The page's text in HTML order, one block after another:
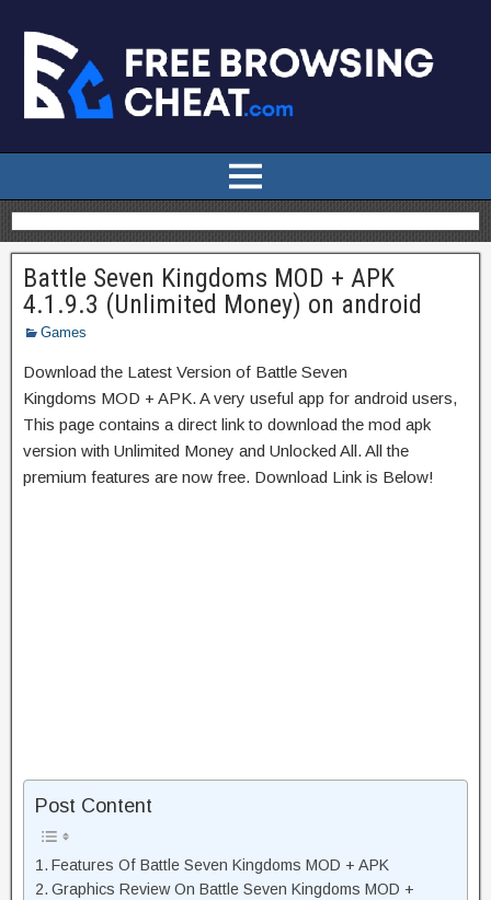
Battle Seven Kingdoms MOD + APK
4.1.9.3 (Unlimited Money) on android
Games
Download the Latest Version of Battle Seven
Kingdoms MOD + APK. A very useful app for android users,
This page contains a direct link to download the mod apk
version with Unlimited Money and Unlocked All. All the
premium features are now free. Download Link is Below!
Post Content
Features Of Battle Seven Kingdoms MOD + APK
Graphics Review On Battle Seven Kingdoms MOD +